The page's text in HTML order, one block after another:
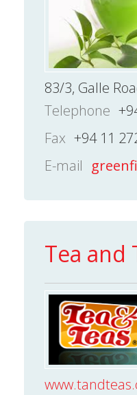
83/3, Galle
Telephone
Fax +94 11
E-mail
Tea and